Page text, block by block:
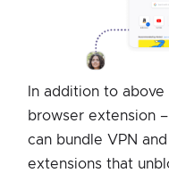
In addition to
browser extension
can bundle VPN
extensions that